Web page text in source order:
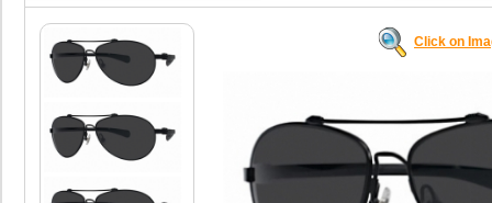
Click on